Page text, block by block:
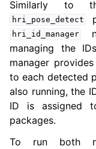
Similarly to
hri_pose_detect
hri_id_manager
managing the
manager
to each detected
also running, the
ID is assigned
packages.
To run both